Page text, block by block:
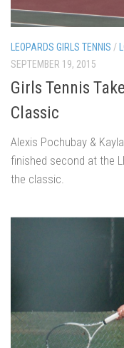
LEOPARDS GIRLS TENNIS /
SEPTEMBER 19, 2015
Girls Tennis
Classic
Alexis Pochubay &
finished second at the
the classic.